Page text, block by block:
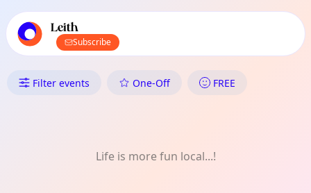
local events content
Leith
Subscribe
What's On in Leith: Art
Filter events One-Off FREE
Life is more fun local...!